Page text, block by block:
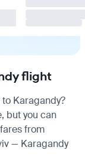
flight
Karagandy?
but you can
from
— Karagandy